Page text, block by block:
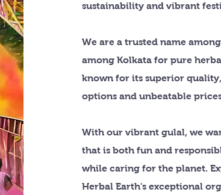
sustainability and vibrant
We are a trusted name
among Kolkata for pure
known for its superior
options and unbeatable
With our vibrant gulal, we
that is both fun and
while caring for the planet.
Herbal Earth's exceptional